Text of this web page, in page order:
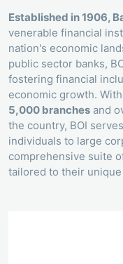
Established in 1906,
venerable financial
nation's economic
public sector banks,
fostering financial
economic growth.
5,000 branches and
the country, BOI
individuals to large
comprehensive suite
tailored to their